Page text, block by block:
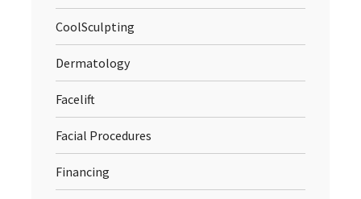
CoolSculpting
Dermatology
Facelift
Facial Procedures
Financing